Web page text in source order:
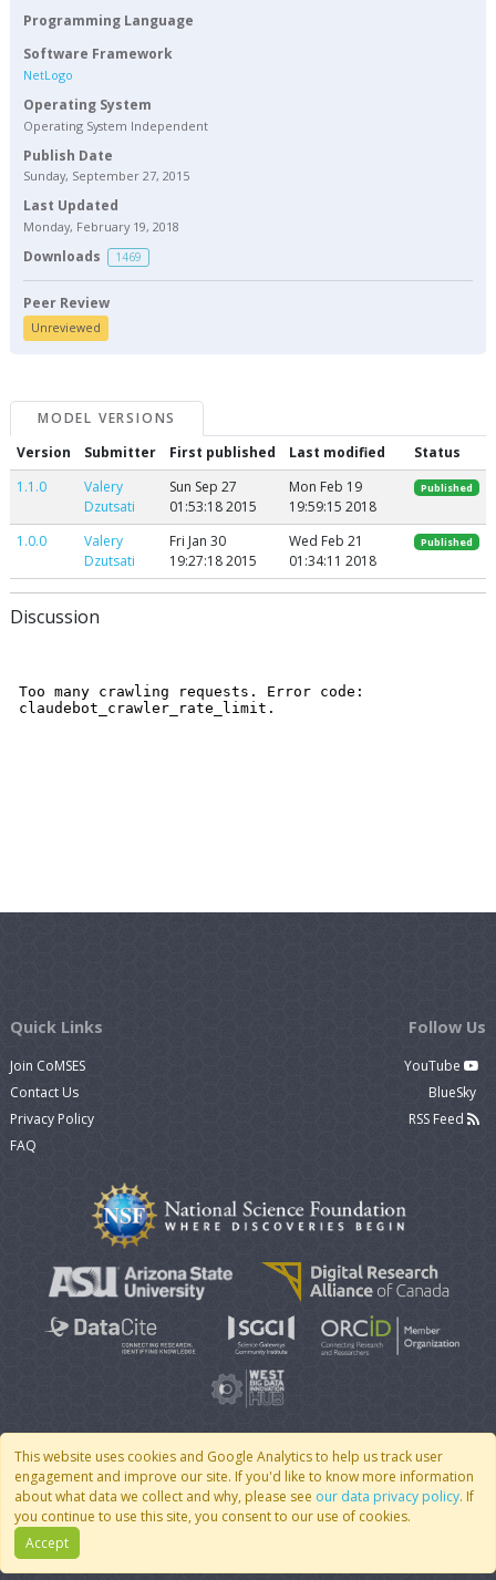
Programming Language
Software Framework
NetLogo
Operating System
Operating System Independent
Publish Date
Sunday, September 27, 2015
Last Updated
Monday, February 19, 2018
Downloads 1469
Peer Review
Unreviewed
MODEL VERSIONS
Version
Submitter First published Last modified
Status
1.1.0
Valery
Dzutsati
Sun Sep 27
01:53:18 2015
Mon Feb 19
19:59:15 2018
Published
1.0.0
Valery
Dzutsati
Fri Jan 30
19:27:18 2015
Wed Feb 21
01:34:11 2018
Published
Discussion
This website uses cookies and Google Analytics to help us track user
engagement and improve our site. If you'd like to know more information
about what data we collect and why, please see our data privacy policy. If
you continue to use this site, you consent to our use of cookies.
Accept
Quick Links
Join CoMSES
Contact Us
Privacy Policy
FAQ
Follow Us
YouTube
BlueSky
RSS Feed
© 2007 - 2026 CoMSES Net| v2026.05-30-gd1ba